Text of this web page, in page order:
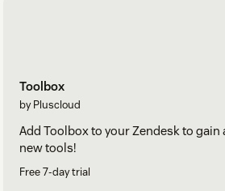
Toolbox
by Pluscloud
Add Toolbox to your Zendesk to
new tools!
Free 7-day trial